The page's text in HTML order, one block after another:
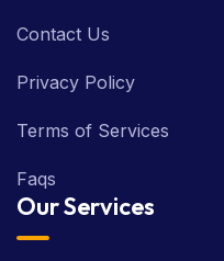
Contact Us
Privacy Policy
Terms of Services
Faqs
Our Services